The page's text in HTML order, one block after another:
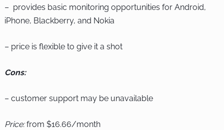
– provides basic monitoring opportunities for Android,
iPhone, Blackberry, and Nokia
– price is flexible to give it a shot
Cons:
– customer support may be unavailable
Price:from $16.66/month